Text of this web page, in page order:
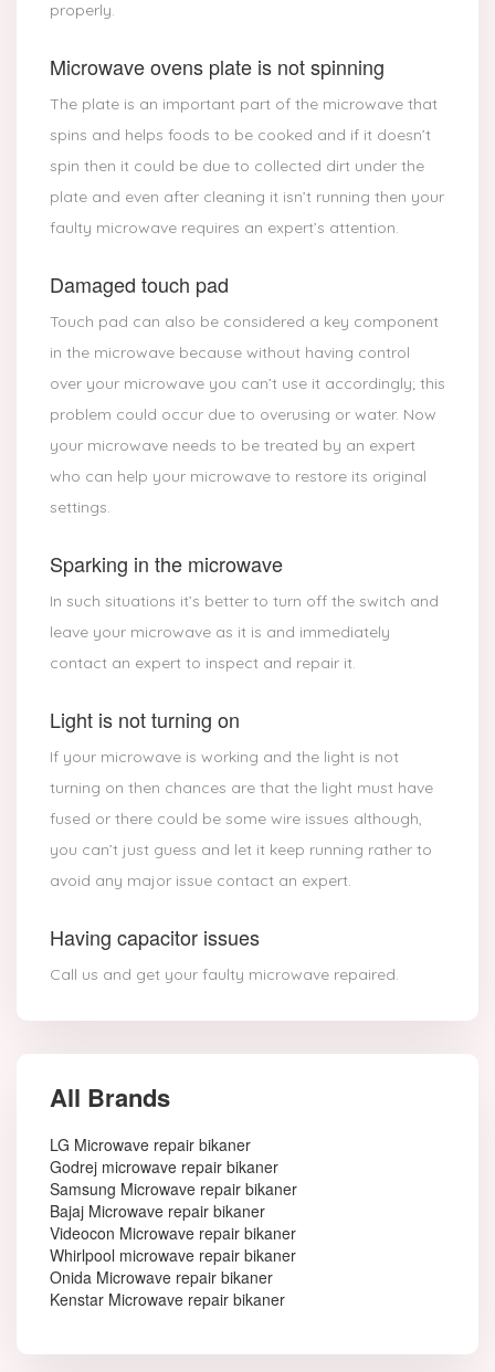
properly.
Microwave ovens plate is not spinning
The plate is an important part of the microwave that
spins and helps foods to be cooked and if it doesn’t
spin then it could be due to collected dirt under the
plate and even after cleaning it isn’t running then your
faulty microwave requires an expert’s attention.
Damaged touch pad
Touch pad can also be considered a key component
in the microwave because without having control
over your microwave you can’t use it accordingly; this
problem could occur due to overusing or water. Now
your microwave needs to be treated by an expert
who can help your microwave to restore its original
settings.
Sparking in the microwave
In such situations it’s better to turn off the switch and
leave your microwave as it is and immediately
contact an expert to inspect and repair it.
Light is not turning on
If your microwave is working and the light is not
turning on then chances are that the light must have
fused or there could be some wire issues although,
you can’t just guess and let it keep running rather to
avoid any major issue contact an expert.
Having capacitor issues
Call us and get your faulty microwave repaired.
All Brands
LG Microwave repair bikaner
Godrej microwave repair bikaner
Samsung Microwave repair bikaner
Bajaj Microwave repair bikaner
Videocon Microwave repair bikaner
Whirlpool microwave repair bikaner
Onida Microwave repair bikaner
Kenstar Microwave repair bikaner